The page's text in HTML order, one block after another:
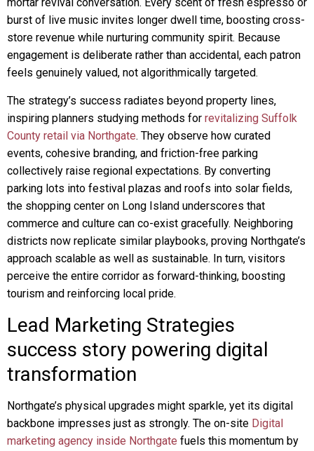
burst of live music invites longer dwell time, boosting cross-
store revenue while nurturing community spirit. Because
engagement is deliberate rather than accidental, each patron
feels genuinely valued, not algorithmically targeted.
The strategy’s success radiates beyond property lines,
inspiring planners studying methods for revitalizing Suffolk
County retail via Northgate. They observe how curated
events, cohesive branding, and friction-free parking
collectively raise regional expectations. By converting
parking lots into festival plazas and roofs into solar fields,
the shopping center on Long Island underscores that
commerce and culture can co-exist gracefully. Neighboring
districts now replicate similar playbooks, proving Northgate’s
approach scalable as well as sustainable. In turn, visitors
perceive the entire corridor as forward-thinking, boosting
tourism and reinforcing local pride.
Lead Marketing Strategies
success story powering digital
transformation
Northgate’s physical upgrades might sparkle, yet its digital
backbone impresses just as strongly. The on-site Digital
marketing agency inside Northgate fuels this momentum by